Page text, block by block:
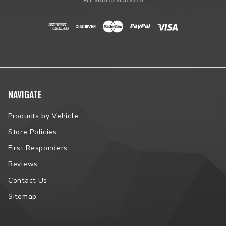
NAVIGATE
Products by Vehicle
Store Policies
First Responders
Reviews
Contact Us
Sitemap